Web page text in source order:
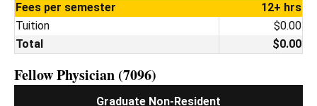
Fees per semester
12+ hrs
Tuition
$0.00
Total
$0.00
Fellow Physician (7096)
Graduate Non-Resident